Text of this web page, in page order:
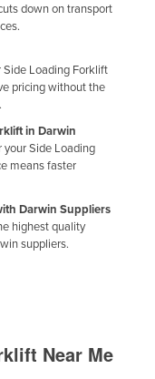
down on transport
Side Loading Forklift
pricing without the
in Darwin
Side Loading
means faster
Darwin Suppliers
highest quality
suppliers.
Near Me